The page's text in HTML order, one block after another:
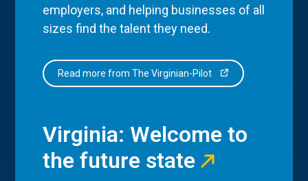
employers, and helping businesses of all
sizes find the talent they need.
Read more from The Virginian-Pilot
Virginia: Welcome to
the future state